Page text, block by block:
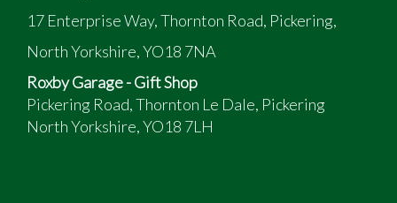
17 Enterprise Way, Thornton Road, Pickering,
North Yorkshire, YO18 7NA
Roxby Garage - Gift Shop
Pickering Road, Thornton Le Dale, Pickering
North Yorkshire, YO18 7LH